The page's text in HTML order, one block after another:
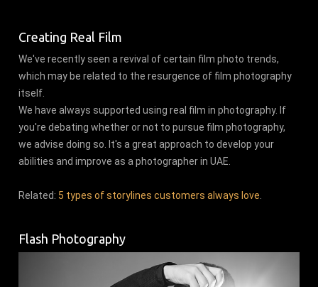
Creating Real Film
We've recently seen a revival of certain film photo trends,
which may be related to the resurgence of film photography
itself.
We have always supported using real film in photography. If
you're debating whether or not to pursue film photography,
we advise doing so. It's a great approach to develop your
abilities and improve as a photographer in UAE.
Related: 5 types of storylines customers always love
Flash Photography